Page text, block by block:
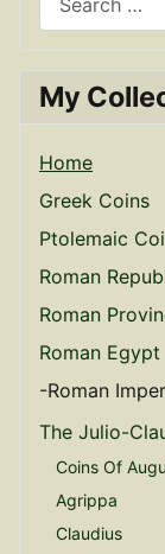
My
Home
Greek Coins
Ptolemaic
Roman
Roman
Roman Egypt
-Roman
The Julio-
Coins Of
Agrippa
Claudius